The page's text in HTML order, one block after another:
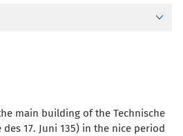
main building of the Technische
17. Juni 135) in the nice period